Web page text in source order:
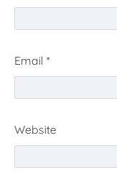
Email *
Website